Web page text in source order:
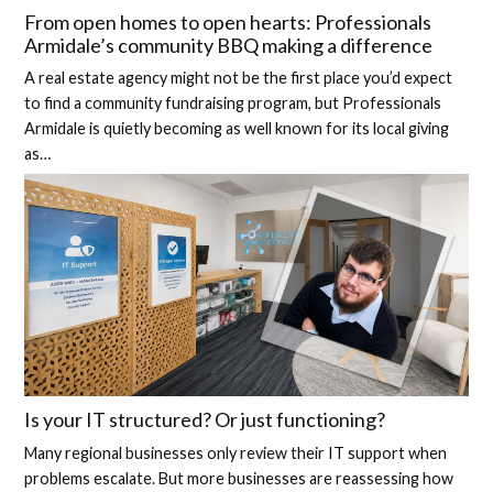
From open homes to open hearts: Professionals
Armidale’s community BBQ making a difference
A real estate agency might not be the first place you’d expect
to find a community fundraising program, but Professionals
Armidale is quietly becoming as well known for its local giving
as…
Is your IT structured? Or just functioning?
Many regional businesses only review their IT support when
problems escalate. But more businesses are reassessing how